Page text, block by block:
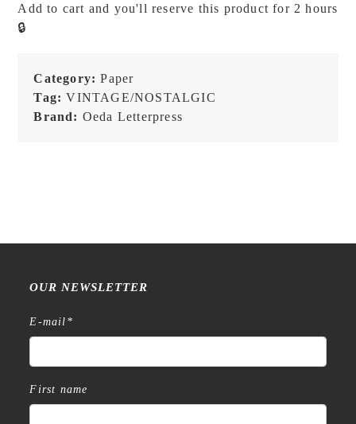
Blue
Black
Three-
Pattern
Label
Add to cart and you'll reserve this product for 2 hours
🔒
Category:Paper
Tag:VINTAGE/NOSTALGIC
Brand: Oeda Letterpress
OUR NEWSLETTER
E-mail *
First name